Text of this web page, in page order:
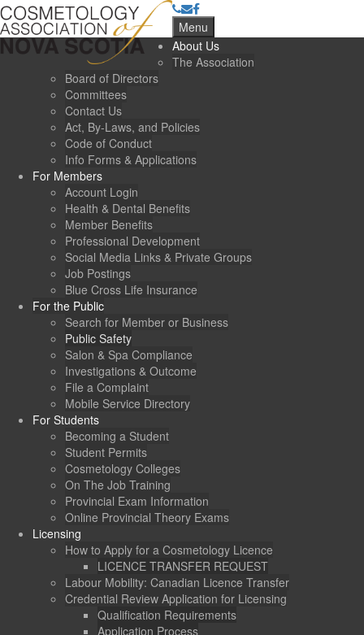
Menu
About Us
The Association
Board of Directors
Committees
Contact Us
Act, By-Laws, and Policies
Code of Conduct
Info Forms & Applications
For Members
Account Login
Health & Dental Benefits
Member Benefits
Professional Development
Social Media Links & Private Groups
Job Postings
Blue Cross Life Insurance
For the Public
Search for Member or Business
Public Safety
Salon & Spa Compliance
Investigations & Outcome
File a Complaint
Mobile Service Directory
For Students
Becoming a Student
Student Permits
Cosmetology Colleges
On The Job Training
Provincial Exam Information
Online Provincial Theory Exams
Licensing
How to Apply for a Cosmetology Licence
LICENCE TRANSFER REQUEST
Labour Mobility: Canadian Licence Transfer
Credential Review Application for Licensing
Qualification Requirements
Application Process